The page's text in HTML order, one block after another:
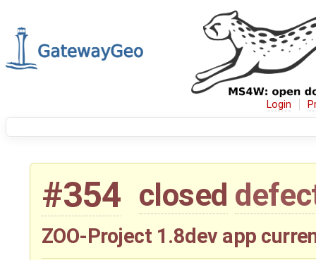
Login
#354 closed
ZOO-Project 1.8dev app